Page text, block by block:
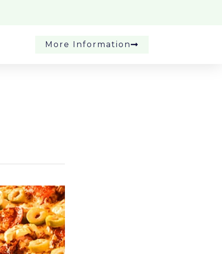
More Information